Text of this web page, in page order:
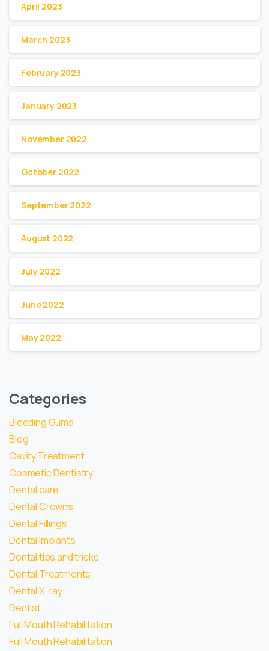
April 2023
March 2023
February 2023
January 2023
November 2022
October 2022
September 2022
August 2022
July 2022
June 2022
May 2022
Categories
Bleeding Gums
Blog
Cavity Treatment
Cosmetic Dentistry
Dental care
Dental Crowns
Dental Fillings
Dental Implants
Dental tips and tricks
Dental Treatments
Dental X-ray
Dentist
Full Mouth Rehabilitation
Full Mouth Rehabilitation